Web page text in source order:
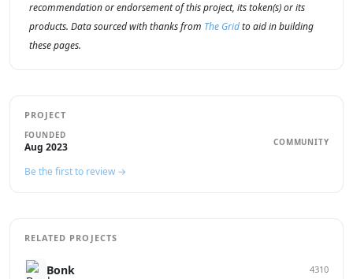
recommendation or endorsement of this project, its token(s) or its
products. Data sourced with thanks from The Gridto aid in building
these pages.
PROJECT
FOUNDED
Aug 2023 COMMUNITY
Be the first to review →
RELATED PROJECTS
Bonk 4310